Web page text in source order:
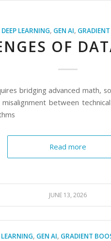
DEEP LEARNING, GEN AI,
OF
bridging advanced math,
between
Read more
JUNE 13, 2026
LEARNING, GEN AI, GRADIENT